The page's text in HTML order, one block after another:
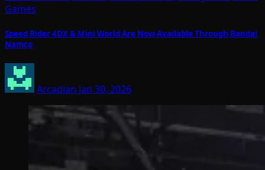
Games
Speed Rider 4DX & Mini World Are Now Available Through Bandai
Namco
Arcadian Jan 30, 2026